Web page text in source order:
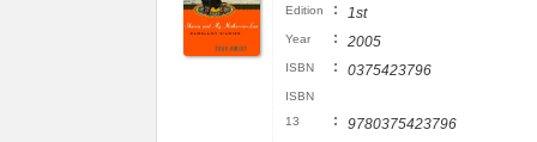
Edition : 1st
Year : 2005
ISBN : 0375423796
ISBN
13
: 9780375423796